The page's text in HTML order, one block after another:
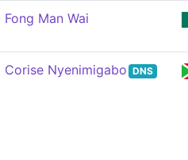
Fong Man Wai
Corise Nyenimigabo DNS